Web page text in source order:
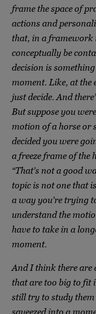
frame the space of
actions and
that, in a framework
conceptually be
decision is
moment. Like, at the
just decide. And
But suppose you
motion of a horse or
decided you were
a freeze frame of the
“That’s not a good
topic is not one that
a way you’re trying
understand the
have to take in a
moment.
And I think there are
that are too big to fit
still try to study them
squeezed into a